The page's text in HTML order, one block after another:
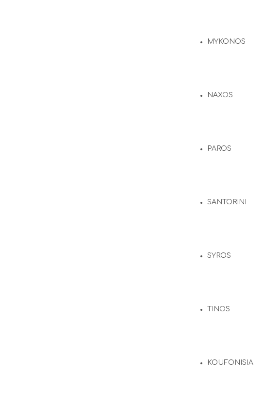
MYKONOS
NAXOS
PAROS
SANTORINI
SYROS
TINOS
KOUFONISIA